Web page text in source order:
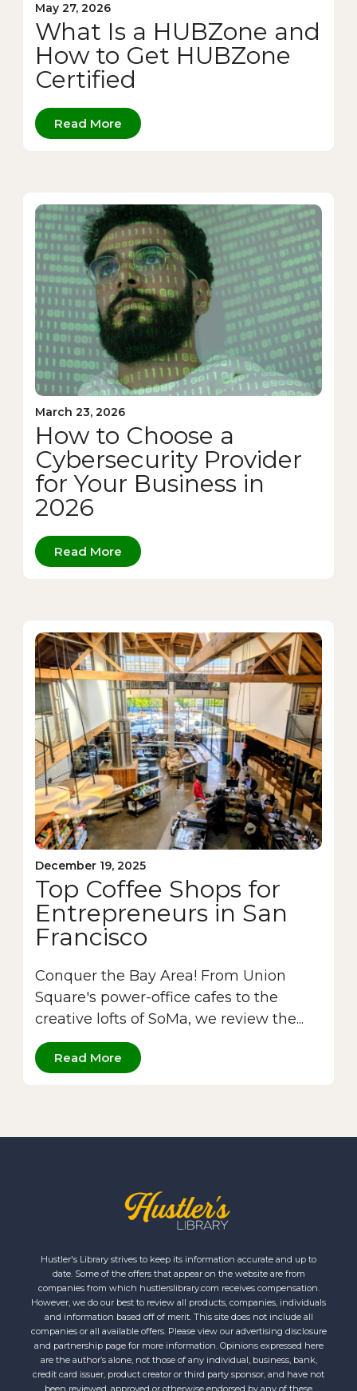
May 27, 2026
What Is a HUBZone and
How to Get HUBZone
Certified
Read More
March 23, 2026
How to Choose a
Cybersecurity Provider
for Your Business in
2026
Read More
December 19, 2025
Top Coffee Shops for
Entrepreneurs in San
Francisco
Conquer the Bay Area! From Union
Square's power-office cafes to the
creative lofts of SoMa, we review the...
Read More
Hustler's Library strives to keep its information accurate and up to
date. Some of the offers that appear on the website are from
companies from which hustlerslibrary.com receives compensation.
However, we do our best to review all products, companies, individuals
and information based off of merit. This site does not include all
companies or all available offers. Please view our advertising disclosure
and partnership page for more information. Opinions expressed here
are the author’s alone, not those of any individual, business, bank,
credit card issuer, product creator or third party sponsor, and have not
been reviewed, approved or otherwise endorsed by any of these